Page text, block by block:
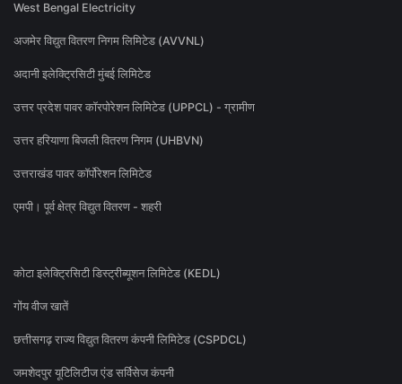
West Bengal Electricity
अजमेर विद्युत वितरण निगम लिमिटेड (AVVNL)
अदानी इलेक्ट्रिसिटी मुंबई लिमिटेड
उत्तर प्रदेश पावर कॉरपोरेशन लिमिटेड (UPPCL) - ग्रामीण
उत्तर हरियाणा बिजली वितरण निगम (UHBVN)
उत्तराखंड पावर कॉर्पोरेशन लिमिटेड
एमपी। पूर्व क्षेत्र विद्युत वितरण - शहरी
कोटा इलेक्ट्रिसिटी डिस्ट्रीब्यूशन लिमिटेड (KEDL)
गोंय वीज खातें
छत्तीसगढ़ राज्य विद्युत वितरण कंपनी लिमिटेड (CSPDCL)
जमशेदपुर यूटिलिटीज एंड सर्विसेज कंपनी